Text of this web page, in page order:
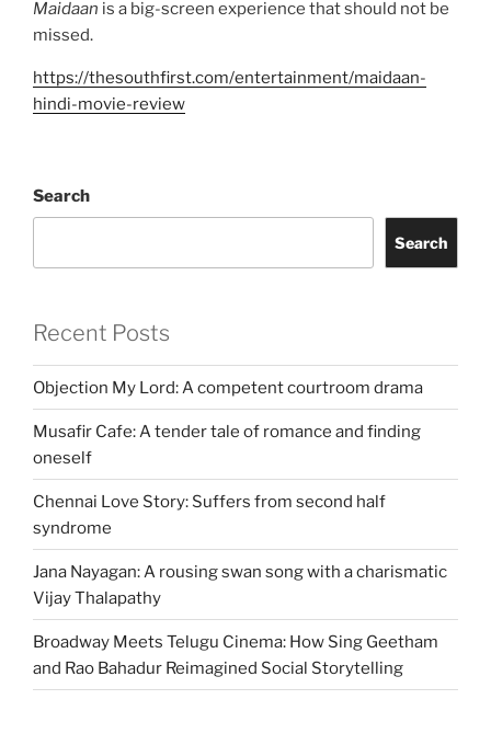
Maidaan is a big-screen experience that should not be
missed.
https://thesouthfirst.com/entertainment/maidaan-
hindi-movie-review
Search
Search
Recent Posts
Objection My Lord: A competent courtroom drama
Musafir Cafe: A tender tale of romance and finding
oneself
Chennai Love Story: Suffers from second half
syndrome
Jana Nayagan: A rousing swan song with a charismatic
Vijay Thalapathy
Broadway Meets Telugu Cinema: How Sing Geetham
and Rao Bahadur Reimagined Social Storytelling